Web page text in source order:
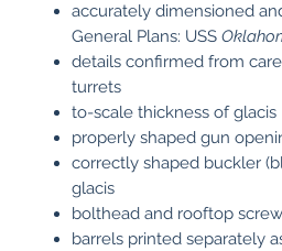
accurately dimensioned
General Plans: USS
details confirmed from
turrets
to-scale thickness of glacis
properly shaped gun
correctly shaped buckler
glacis
bolthead and rooftop
barrels printed separately